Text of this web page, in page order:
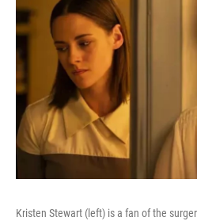
Kristen Stewart (left) is a fan of the